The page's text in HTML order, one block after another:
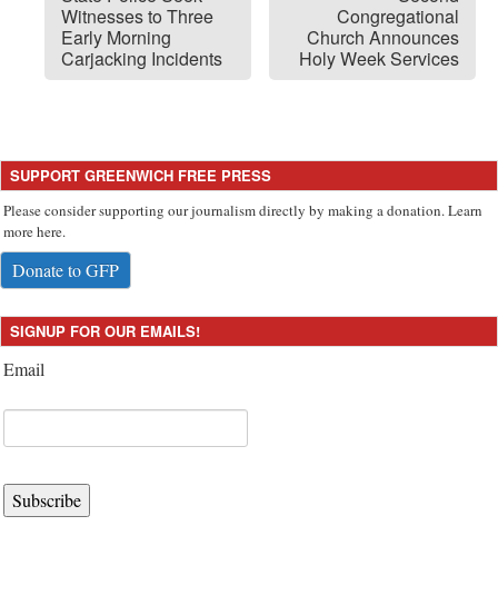
Witnesses to Three
Early Morning
Carjacking Incidents
Congregational
Church Announces
Holy Week Services
SUPPORT GREENWICH FREE PRESS
Please consider supporting our journalism directly by making a donation. Learn
more here.
Donate to GFP
SIGNUP FOR OUR EMAILS!
Email
Subscribe